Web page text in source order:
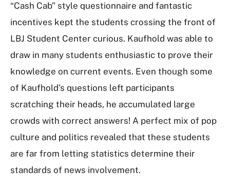
“Cash Cab” style questionnaire and fantastic
incentives kept the students crossing the front of
LBJ Student Center curious. Kaufhold was able to
draw in many students enthusiastic to prove their
knowledge on current events. Even though some
of Kaufhold’s questions left participants
scratching their heads, he accumulated large
crowds with correct answers! A perfect mix of pop
culture and politics revealed that these students
are far from letting statistics determine their
standards of news involvement.